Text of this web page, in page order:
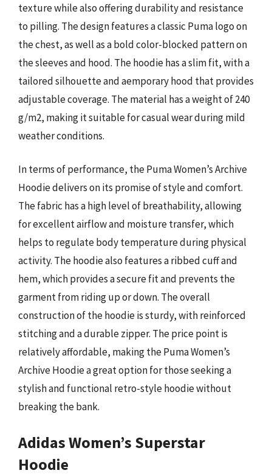
texture while also offering durability and resistance
to pilling. The design features a classic Puma logo on
the chest, as well as a bold color-blocked pattern on
the sleeves and hood. The hoodie has a slim fit, with a
tailored silhouette and aemporary hood that provides
adjustable coverage. The material has a weight of 240
g/m2, making it suitable for casual wear during mild
weather conditions.
In terms of performance, the Puma Women’s Archive
Hoodie delivers on its promise of style and comfort.
The fabric has a high level of breathability, allowing
for excellent airflow and moisture transfer, which
helps to regulate body temperature during physical
activity. The hoodie also features a ribbed cuff and
hem, which provides a secure fit and prevents the
garment from riding up or down. The overall
construction of the hoodie is sturdy, with reinforced
stitching and a durable zipper. The price point is
relatively affordable, making the Puma Women’s
Archive Hoodie a great option for those seeking a
stylish and functional retro-style hoodie without
breaking the bank.
Adidas Women’s Superstar
Hoodie